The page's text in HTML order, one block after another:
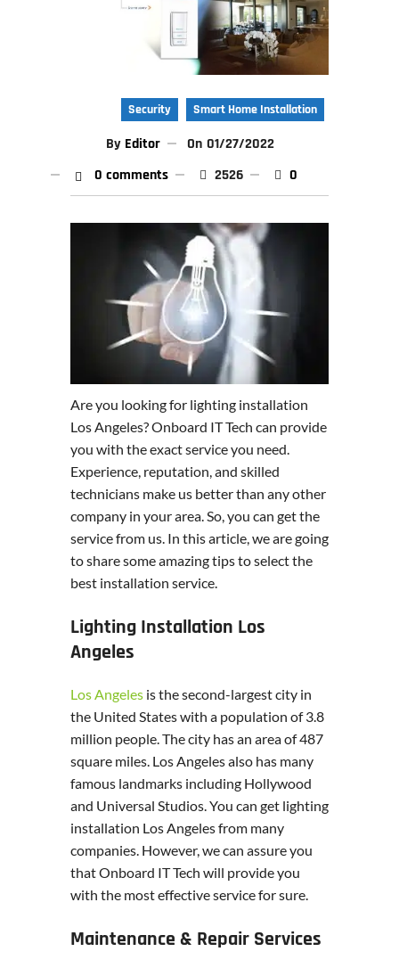
Security Smart Home Installation
By Editor On 01/27/2022
0 comments
2526 0
Are you looking for lighting installation
Los Angeles? Onboard IT Tech can provide
you with the exact service you need.
Experience, reputation, and skilled
technicians make us better than any other
company in your area. So, you can get the
service from us. In this article, we are going
to share some amazing tips to select the
best installation service.
Lighting Installation Los
Angeles
Los Angeles is the second-largest city in
the United States with a population of 3.8
million people. The city has an area of 487
square miles. Los Angeles also has many
famous landmarks including Hollywood
and Universal Studios. You can get lighting
installation Los Angeles from many
companies. However, we can assure you
that Onboard IT Tech will provide you
with the most effective service for sure.
Maintenance & Repair Services